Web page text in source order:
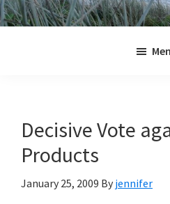
Decisive Vote
Products
January 25, 2009 By jennifer